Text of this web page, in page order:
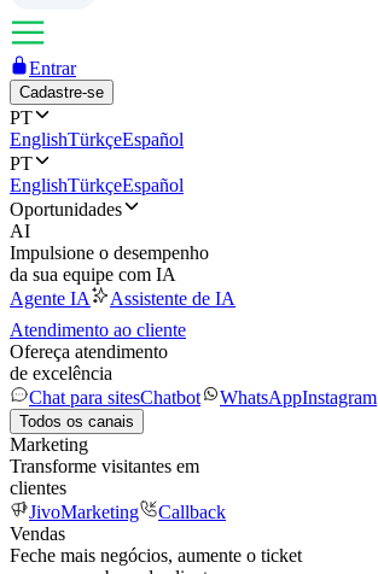
Entrar
Cadastre-se
PT
EnglishTürkçeEspañol
PT
EnglishTürkçeEspañol
Oportunidades
AI
Impulsione o desempenho
da sua equipe com IA
Agente IA
Assistente de IA
Atendimento ao cliente
Ofereça atendimento
de excelência
Chat para sitesChatbot WhatsAppInstagram
Todos os canais
Marketing
Transforme visitantes em
clientes
JivoMarketing
Callback
Vendas
Feche mais negócios, aumente o ticket